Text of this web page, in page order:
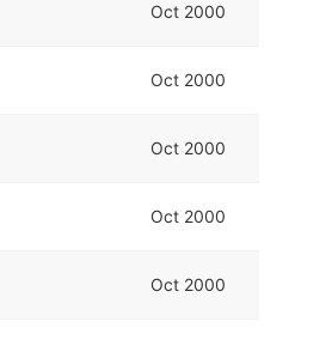
Oct 2000
Oct 2000
Oct 2000
Oct 2000
Oct 2000